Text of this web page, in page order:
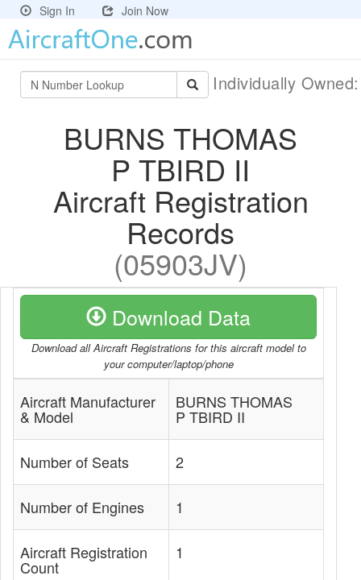
Sign In Join Now
Individually
BURNS THOMAS
P TBIRD II
Aircraft Registration
Records
(05903JV)
Download Data
Download all Aircraft Registrations for this aircraft model to
your computer/laptop/phone
Aircraft Manufacturer
& Model
BURNS THOMAS
P TBIRD II
Number of Seats 2
Number of Engines 1
Aircraft Registration
Count
1